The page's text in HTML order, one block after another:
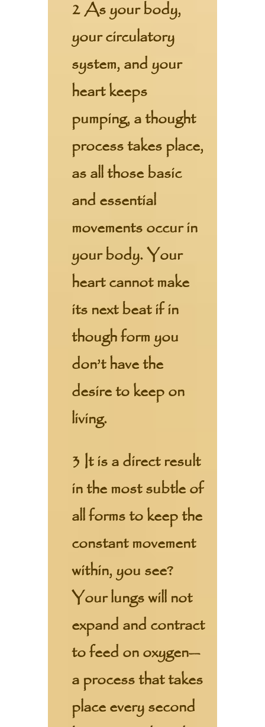
2 As your body,
your circulatory
system, and your
heart keeps
pumping, a thought
process takes place,
as all those basic
and essential
movements occur in
your body. Your
heart cannot make
its next beat if in
though form you
don’t have the
desire to keep on
living.
3 It is a direct result
in the most subtle of
all forms to keep the
constant movement
within, you see?
Your lungs will not
expand and contract
to feed on oxygen—
a process that takes
place every second